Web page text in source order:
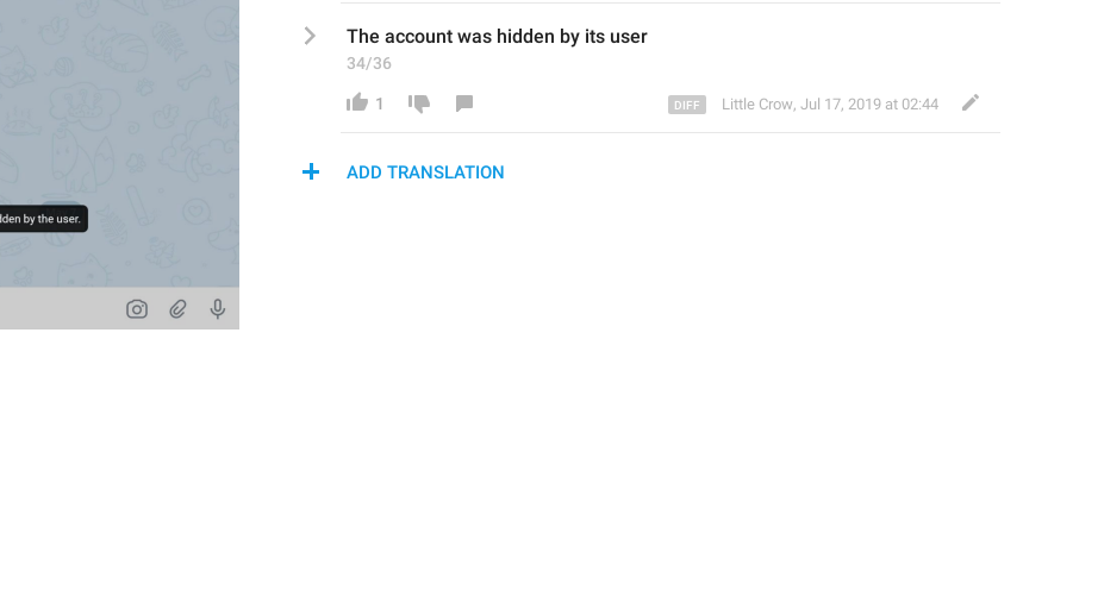
The account was hidden by its user
34/36
1 Little Crow, Jul 17, 2019 at 02:44
ADD TRANSLATION